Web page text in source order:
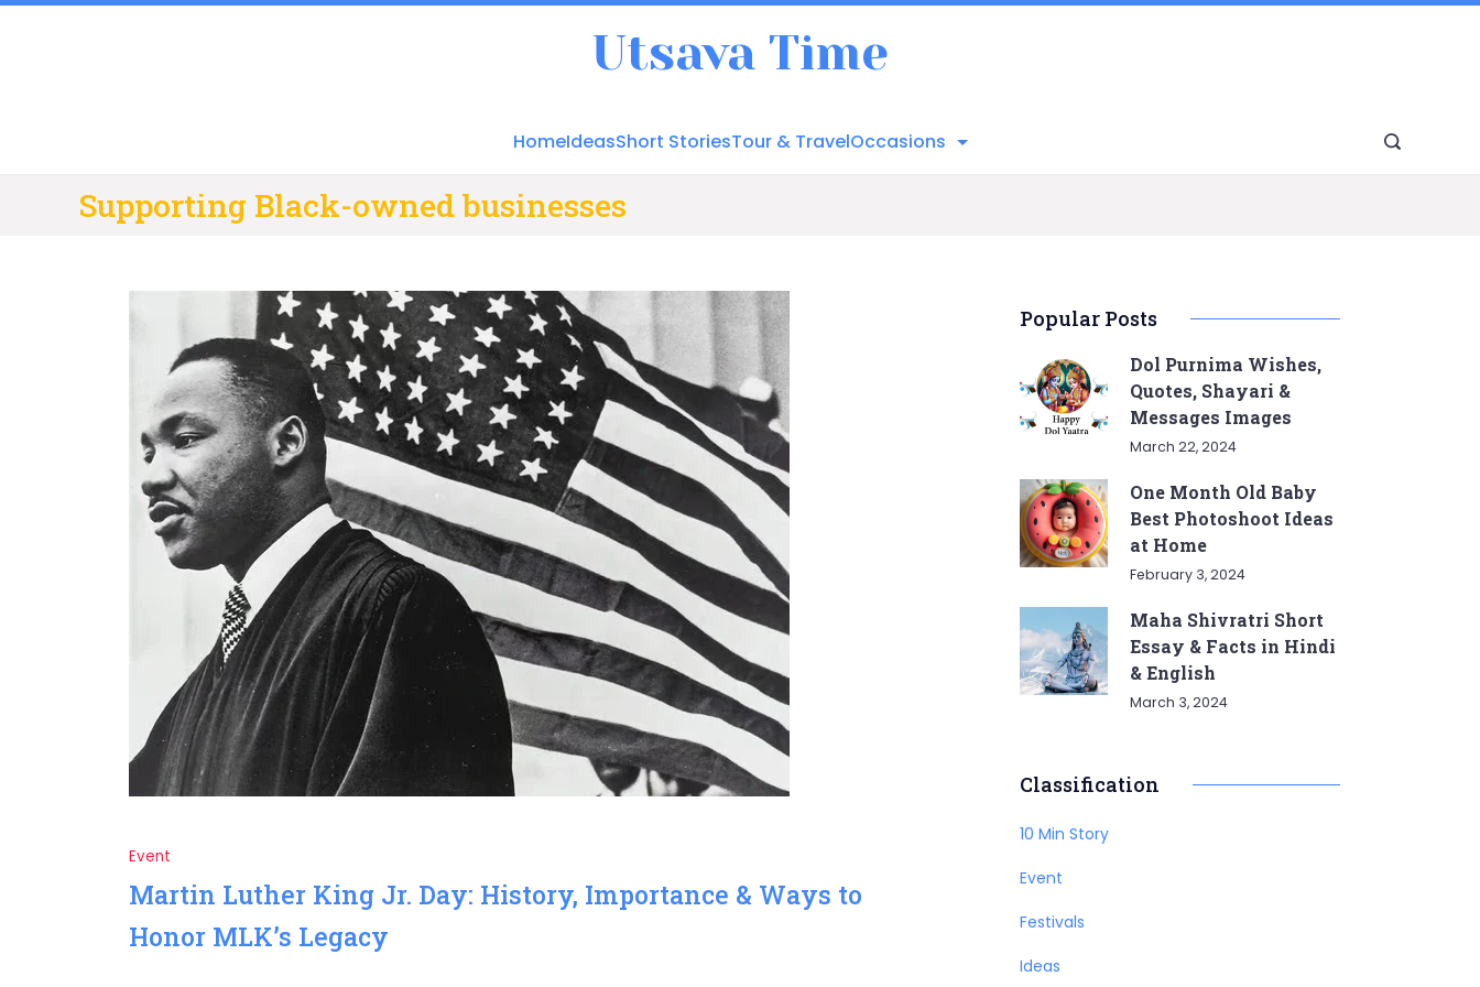
Utsava Time
HomeIdeasShort StoriesTour & TravelOccasions
Supporting Black-owned businesses
Event
Martin Luther King Jr. Day: History, Importance & Ways to
Honor MLK’s Legacy
Popular Posts
Dol Purnima Wishes,
Quotes, Shayari &
Messages Images
March 22, 2024
One Month Old Baby
Best Photoshoot Ideas
at Home
February 3, 2024
Maha Shivratri Short
Essay & Facts in Hindi
& English
March 3, 2024
Classification
10 Min Story
Event
Festivals
Ideas